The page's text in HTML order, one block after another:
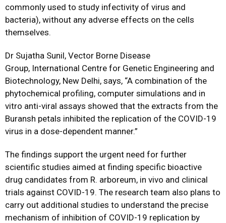
commonly used to study infectivity of virus and
bacteria), without any adverse effects on the cells
themselves.
Dr Sujatha Sunil, Vector Borne Disease
Group, International Centre for Genetic Engineering and
Biotechnology, New Delhi, says, “A combination of the
phytochemical profiling, computer simulations and in
vitro anti-viral assays showed that the extracts from the
Buransh petals inhibited the replication of the COVID-19
virus in a dose-dependent manner.”
The findings support the urgent need for further
scientific studies aimed at finding specific bioactive
drug candidates from R. arboreum, in vivo and clinical
trials against COVID-19. The research team also plans to
carry out additional studies to understand the precise
mechanism of inhibition of COVID-19 replication by